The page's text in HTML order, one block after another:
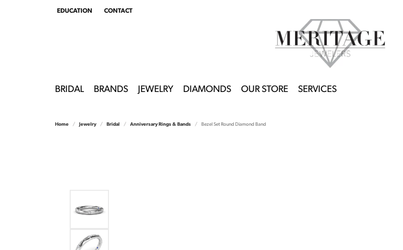
EDUCATION
TOGGLEEDUCATION MENU
CONTACT
BRIDAL BRANDS JEWELRY DIAMONDS OUR STORE SERVICES
Home Jewelry Bridal Anniversary Rings & Bands Bezel Set Round Diamond Band